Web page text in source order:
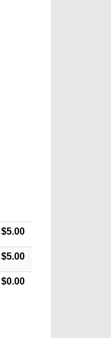
$5.00
$5.00
$0.00